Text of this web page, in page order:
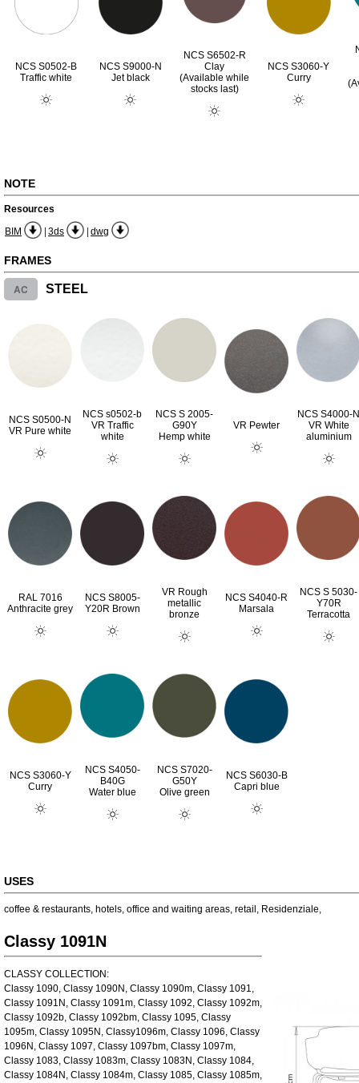
NCS S0502-B
Traffic white
NCS S9000-N
Jet black
NCS S6502-R
Clay
(Available while
stocks last)
NCS S3060-Y
Curry
NOTE
Resources
BIM
| 3ds | dwg
FRAMES
AC STEEL
NCS S0500-N
VR Pure white
NCS s0502-b
VR Traffic
white
NCS S 2005-
G90Y
Hemp white
VR Pewter
NCS S4000-N
VR White
aluminium
RAL 7016
Anthracite grey
NCS S8005-
Y20R Brown
VR Rough
metallic
bronze
NCS S4040-R
Marsala
NCS S 5030-
Y70R
Terracotta
NCS S3060-Y
Curry
NCS S4050-
B40G
Water blue
NCS S7020-
G50Y
Olive green
NCS S6030-B
Capri blue
USES
coffee & restaurants, hotels, office and waiting areas, retail , Residenziale,
Classy 1091N
CLASSY COLLECTION:
Classy 1090, Classy 1090N, Classy 1090m, Classy 1091,
Classy 1091N, Classy 1091m, Classy 1092, Classy 1092m,
Classy 1092b, Classy 1092bm, Classy 1095, Classy
1095m, Classy 1095N, Classy1096m, Classy 1096, Classy
1096N, Classy 1097, Classy 1097bm, Classy 1097m,
Classy 1083, Classy 1083m, Classy 1083N, Classy 1084,
Classy 1084N, Classy 1084m, Classy 1085, Classy 1085m,